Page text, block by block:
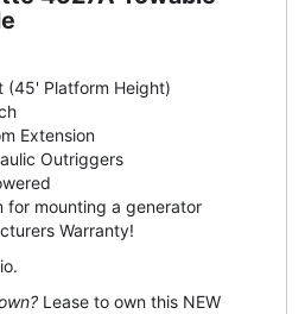
(45' Platform Height)
Extension
Outriggers
for mounting a generator
Warranty!
Lease to own this NEW